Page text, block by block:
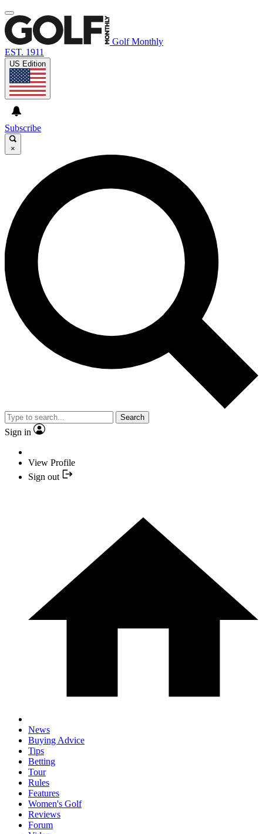
Golf Monthly
EST. 1911
US Edition
Subscribe
×
Search
Sign in
View Profile
Sign out
News
Buying Advice
Tips
Betting
Tour
Rules
Features
Women's Golf
Reviews
Forum